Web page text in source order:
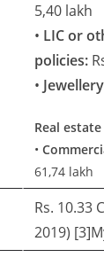
5,40 lakh
• LIC or
policies:
•
Real estate
•
61,74 lakh
Rs. 10.33
2019)